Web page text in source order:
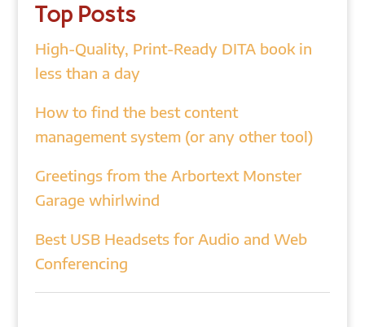
Top Posts
High-Quality, Print-Ready DITA book in
less than a day
How to find the best content
management system (or any other tool)
Greetings from the Arbortext Monster
Garage whirlwind
Best USB Headsets for Audio and Web
Conferencing